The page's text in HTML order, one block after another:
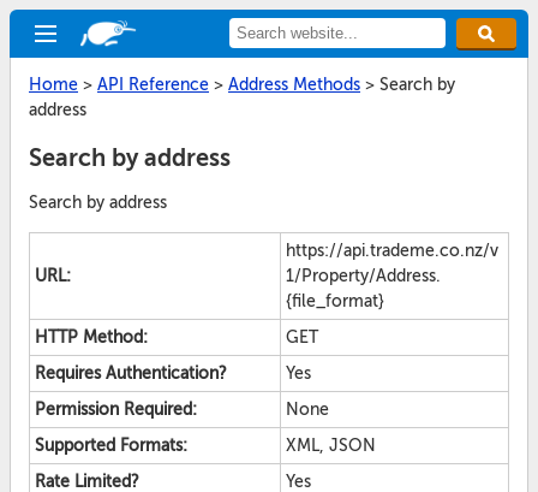
Home > API Reference > Address Methods > Search by
address
Search by address
Search by address
URL:
https://api.trademe.co.nz/v
1/Property/Address.
{file_format}
HTTP Method:
GET
Requires Authentication?
Yes
Permission Required:
None
Supported Formats:
XML, JSON
Rate Limited?
Yes